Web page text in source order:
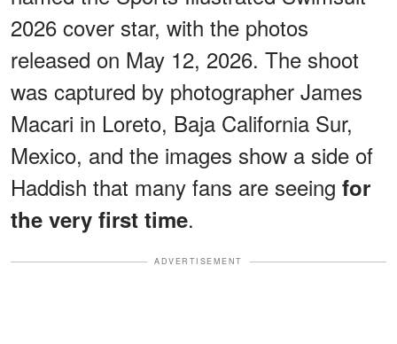
2026 cover star, with the photos
released on May 12, 2026. The shoot
was captured by photographer James
Macari in Loreto, Baja California Sur,
Mexico, and the images show a side of
Haddish that many fans are seeing for
the very first time.
ADVERTISEMENT